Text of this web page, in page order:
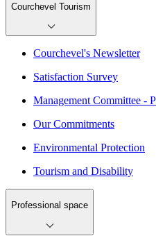
Courchevel Tourism
Courchevel's Newsletter
Satisfaction Survey
Management Committee -
Our Commitments
Environmental Protection
Tourism and Disability
Professional space